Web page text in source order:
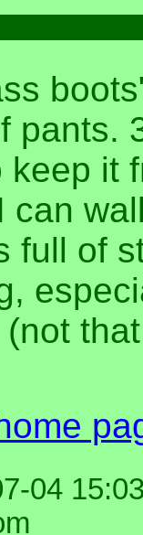
pants.
it
can
full of
04